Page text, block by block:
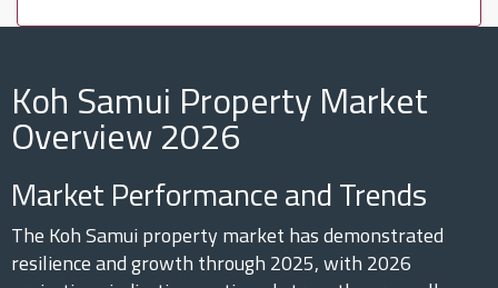
Koh Samui Property Market
Overview 2026
Market Performance and Trends
The Koh Samui property market has demonstrated
resilience and growth through 2025, with 2026